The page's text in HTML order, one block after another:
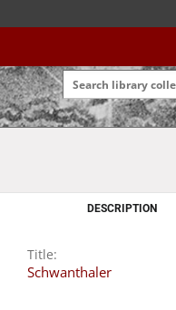
DESCRIPTION
Title:
Schwanthaler